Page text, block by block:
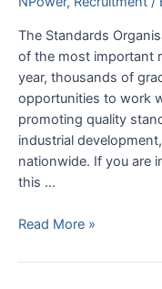
The Standards
of the most important
year, thousands of
opportunities to work
promoting quality
industrial
nationwide. If you are
this …
SON
2026
Read More »